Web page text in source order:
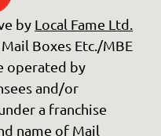
by Local Fame Ltd.
Boxes Etc./MBE
operated by
and/or
a franchise
name of Mail